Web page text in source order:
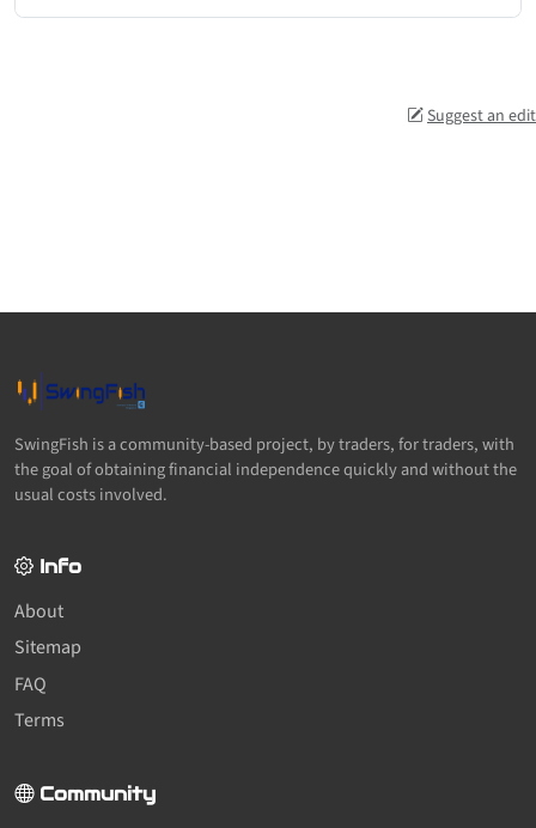
Suggest an edit
SwingFish is a community-based project, by traders, for traders, with
the goal of obtaining financial independence quickly and without the
usual costs involved.
Info
About
Sitemap
FAQ
Terms
Community